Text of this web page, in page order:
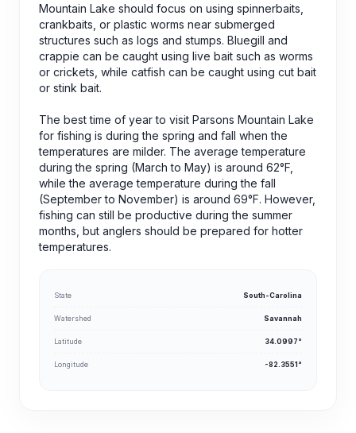
Mountain Lake should focus on using spinnerbaits,
crankbaits, or plastic worms near submerged
structures such as logs and stumps. Bluegill and
crappie can be caught using live bait such as worms
or crickets, while catfish can be caught using cut bait
or stink bait.
The best time of year to visit Parsons Mountain Lake
for fishing is during the spring and fall when the
temperatures are milder. The average temperature
during the spring (March to May) is around 62°F,
while the average temperature during the fall
(September to November) is around 69°F. However,
fishing can still be productive during the summer
months, but anglers should be prepared for hotter
temperatures.
State South-Carolina
Watershed Savannah
Latitude 34.0997°
Longitude -82.3551°